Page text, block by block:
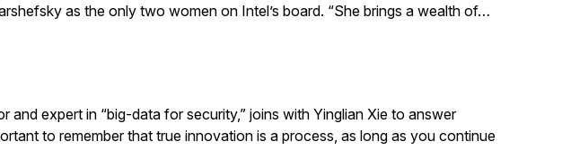
as the only two women on Intel’s board. “She brings a wealth of…
expert in “big-data for security,” joins with Yinglian Xie to answer
to remember that true innovation is a process, as long as you continue